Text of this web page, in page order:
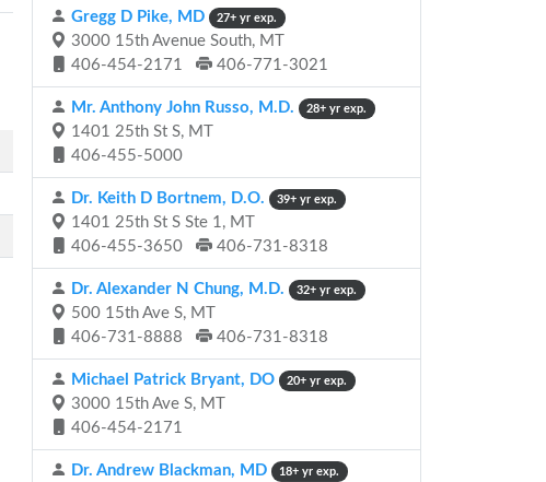
Gregg D Pike, MD 27+ yr exp.
3000 15th Avenue South, MT
406-454-2171
406-771-3021
Mr. Anthony John Russo, M.D. 28+ yr exp.
1401 25th St S, MT
406-455-5000
Dr. Keith D Bortnem, D.O. 39+ yr exp.
1401 25th St S Ste 1, MT
406-455-3650
406-731-8318
Dr. Alexander N Chung, M.D. 32+ yr exp.
500 15th Ave S, MT
406-731-8888
406-731-8318
Michael Patrick Bryant, DO 20+ yr exp.
3000 15th Ave S, MT
406-454-2171
Dr. Andrew Blackman, MD 18+ yr exp.